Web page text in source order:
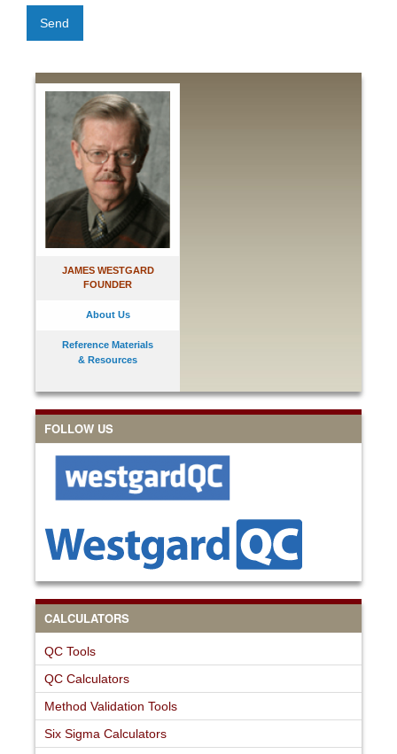
JAMES WESTGARD
FOUNDER
About Us
Reference Materials
& Resources
FOLLOW US
CALCULATORS
QC Tools
QC Calculators
Method Validation Tools
Six Sigma Calculators
Send